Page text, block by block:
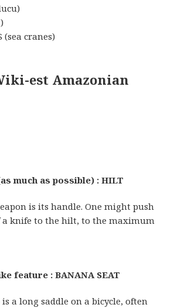
(sea cranes)
est Amazonian
much as possible) : HILT
is its handle. One might push
a knife to the hilt, to the maximum
feature : BANANA SEAT
a long saddle on a bicycle, often